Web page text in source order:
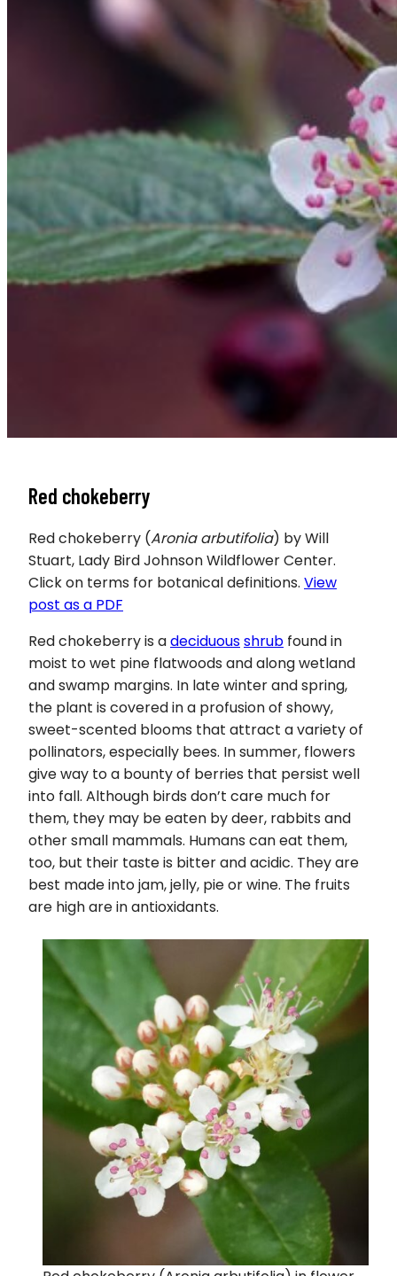
Red chokeberry
Red chokeberry (Aronia arbutifolia) by Will
Stuart, Lady Bird Johnson Wildflower Center.
Click on terms for botanical definitions. View
post as a PDF
Red chokeberry is adeciduousshrub found in
moist to wet pine flatwoods and along wetland
and swamp margins. In late winter and spring,
the plant is covered in a profusion of showy,
sweet-scented blooms that attract a variety of
pollinators, especially bees. In summer, flowers
give way to a bounty of berries that persist well
into fall. Although birds don’t care much for
them, they may be eaten by deer, rabbits and
other small mammals. Humans can eat them,
too, but their taste is bitter and acidic. They are
best made into jam, jelly, pie or wine. The fruits
are high are in antioxidants.